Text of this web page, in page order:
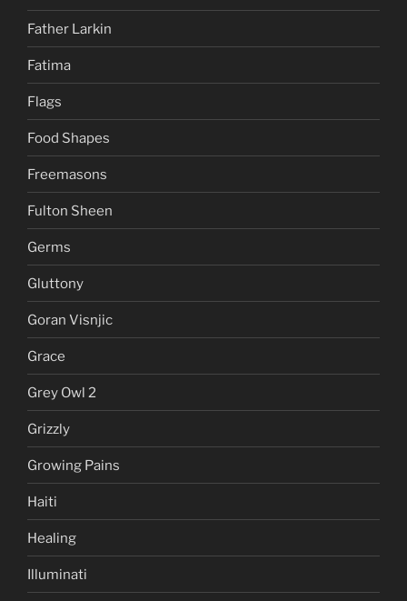
Father Larkin
Fatima
Flags
Food Shapes
Freemasons
Fulton Sheen
Germs
Gluttony
Goran Visnjic
Grace
Grey Owl 2
Grizzly
Growing Pains
Haiti
Healing
Illuminati